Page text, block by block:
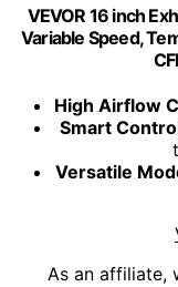
VEVOR 16 inch
Variable Speed,
High Airflow
Smart
Versatile
As an affiliate,